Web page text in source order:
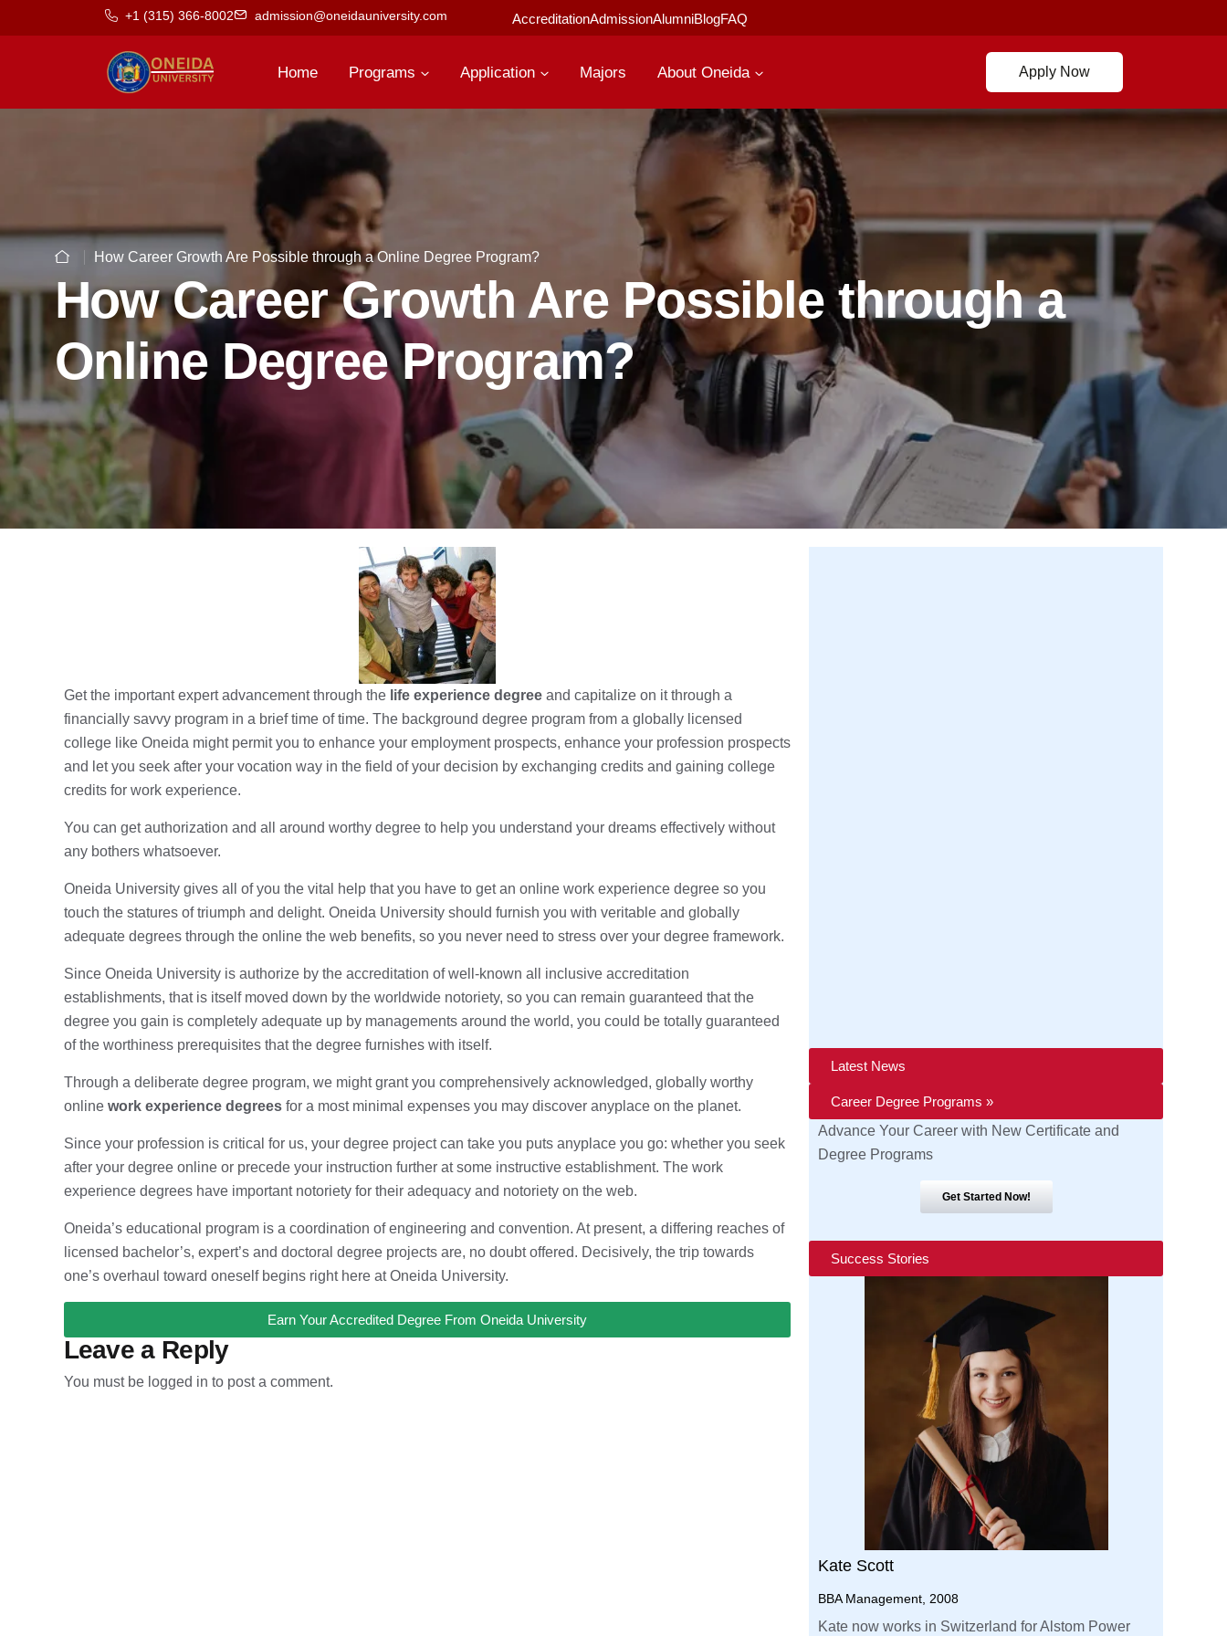
+1 (315) 366-8002 admission@oneidauniversity.com AccreditationAdmissionAlumniBlogFAQ
Home Programs Application Majors About Oneida Apply Now
How Career Growth Are Possible through a Online Degree Program?
How Career Growth Are Possible through a
Online Degree Program?
Get the important expert advancement through the life experience degreeand capitalize on it through a
financially savvy program in a brief time of time. The background degree program from a globally licensed
college like Oneida might permit you to enhance your employment prospects, enhance your profession prospects
and let you seek after your vocation way in the field of your decision by exchanging credits and gaining college
credits for work experience.
You can get authorization and all around worthy degree to help you understand your dreams effectively without
any bothers whatsoever.
Oneida University gives all of you the vital help that you have to get an online work experience degree so you
touch the statures of triumph and delight. Oneida University should furnish you with veritable and globally
adequate degrees through the online the web benefits, so you never need to stress over your degree framework.
Since Oneida University is authorize by the accreditation of well-known all inclusive accreditation
establishments, that is itself moved down by the worldwide notoriety, so you can remain guaranteed that the
degree you gain is completely adequate up by managements around the world, you could be totally guaranteed
of the worthiness prerequisites that the degree furnishes with itself.
Through a deliberate degree program, we might grant you comprehensively acknowledged, globally worthy
online work experience degreesfor a most minimal expenses you may discover anyplace on the planet.
Since your profession is critical for us, your degree project can take you puts anyplace you go: whether you seek
after your degree online or precede your instruction further at some instructive establishment. The work
experience degrees have important notoriety for their adequacy and notoriety on the web.
Oneida’s educational program is a coordination of engineering and convention. At present, a differing reaches of
licensed bachelor’s, expert’s and doctoral degree projects are, no doubt offered. Decisively, the trip towards
one’s overhaul toward oneself begins right here at Oneida University.
Earn Your Accredited Degree From Oneida University
Leave a Reply
You must be logged in to post a comment.
Latest News
Career Degree Programs »
Advance Your Career with New Certificate and
Degree Programs
Get Started Now!
Success Stories
Kate Scott
BBA Management, 2008
Kate now works in Switzerland for Alstom Power